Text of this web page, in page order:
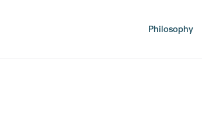
Philosophy